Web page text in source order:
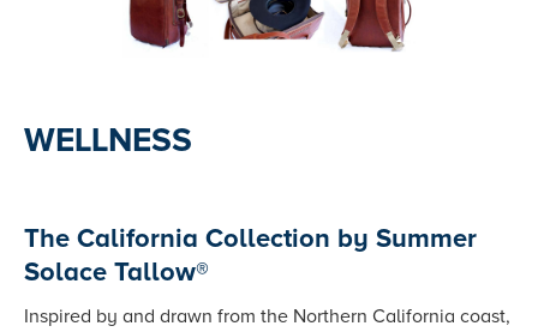
WELLNESS
The California Collection by Summer
Solace Tallow®
Inspired by and drawn from the Northern California coast,